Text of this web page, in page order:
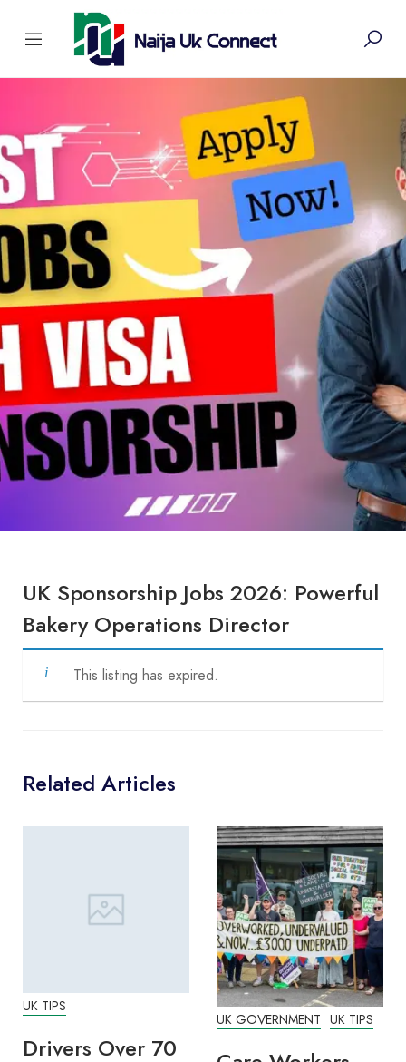
UK Sponsorship Jobs 2026: Powerful
Bakery Operations Director
This listing has expired.
Related Articles
UK TIPS
Drivers Over 70
UK GOVERNMENT UK TIPS